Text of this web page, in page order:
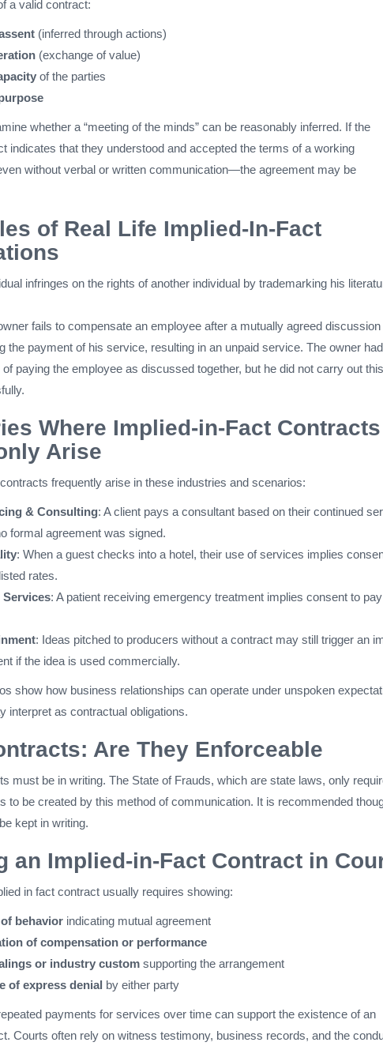
a valid contract:
(inferred through actions)
(exchange of value)
of the parties
whether a “meeting of the minds” can be reasonably inferred. If the
indicates that they understood and accepted the terms of a working
without verbal or written communication—the agreement may be
of Real Life Implied-In-Fact
infringes on the rights of another individual by trademarking his
fails to compensate an employee after a mutually agreed discussion
the payment of his service, resulting in an unpaid service. The owner
of paying the employee as discussed together, but he did not carry out
Where Implied-in-Fact Contracts
Arise
frequently arise in these industries and scenarios:
& Consulting: A client pays a consultant based on their continued
formal agreement was signed.
: When a guest checks into a hotel, their use of services implies
rates.
Services: A patient receiving emergency treatment implies consent to
: Ideas pitched to producers without a contract may still trigger an
if the idea is used commercially.
show how business relationships can operate under unspoken
interpret as contractual obligations.
Are They Enforceable
must be in writing. The State of Frauds, which are state laws, only
to be created by this method of communication. It is recommended
kept in writing.
an Implied-in-Fact Contract in
in fact contract usually requires showing:
behavior indicating mutual agreement
of compensation or performance
or industry custom supporting the arrangement
of express denial by either party
payments for services over time can support the existence of an
Courts often rely on witness testimony, business records, and the